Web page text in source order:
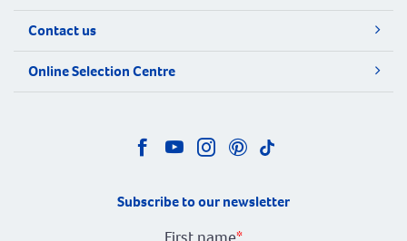
Contact us
Online Selection Centre
Subscribe to our newsletter